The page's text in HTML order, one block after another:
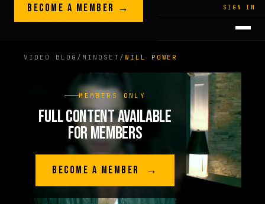
Skip to content
LEGACY · LIVES · ON SIGN IN
GREGPLITT
BECOME A MEMBER →
VIDEO BLOG / MINDSET / WILL POWER
MEMBERS ONLY
FULL CONTENT AVAILABLE
FOR MEMBERS
BECOME A MEMBER →